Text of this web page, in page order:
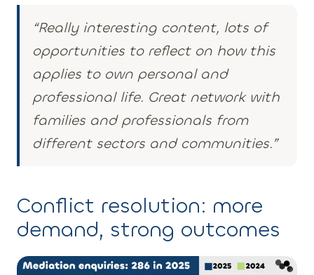
“Really interesting content, lots of
opportunities to reflect on how this
applies to own personal and
professional life. Great network with
families and professionals from
different sectors and communities.”
Conflict resolution: more
demand, strong outcomes